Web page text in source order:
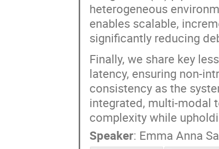
heterogeneous
enables scalable,
significantly reducing
Finally, we share key
latency, ensuring non-
consistency as the
integrated, multi-modal
complexity while
Speaker: Emma Anna